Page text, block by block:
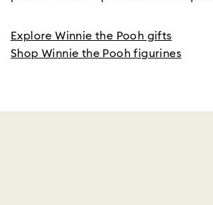
Explore Winnie the Pooh gifts
Shop Winnie the Pooh figurines